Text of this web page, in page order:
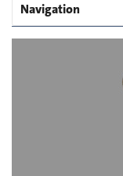
Navigation